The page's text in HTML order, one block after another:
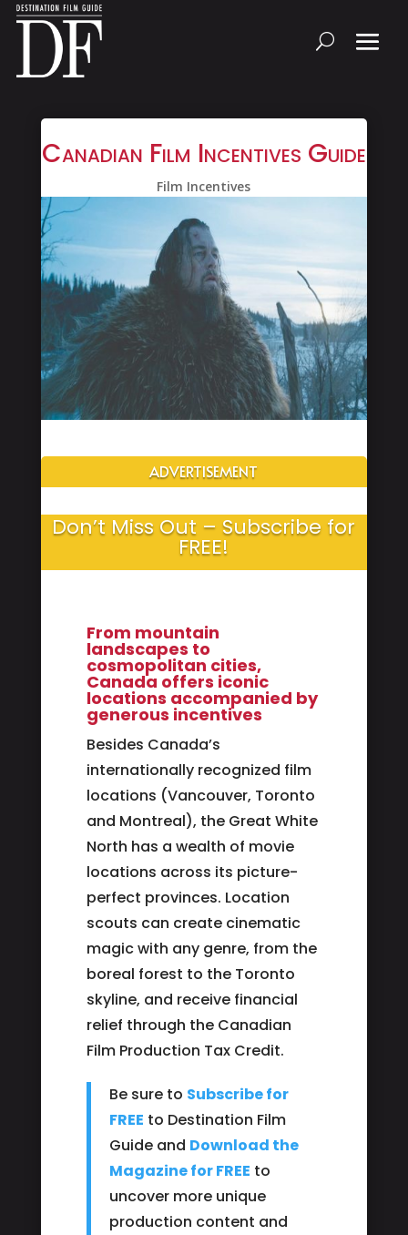
Canadian Film Incentives Guide
Film Incentives
ADVERTISEMENT
Don’t Miss Out – Subscribe for
FREE!
From mountain
landscapes to
cosmopolitan cities,
Canada offers iconic
locations accompanied by
generous incentives
Besides Canada’s
internationally recognized film
locations (Vancouver, Toronto
and Montreal), the Great White
North has a wealth of movie
locations across its picture-
perfect provinces. Location
scouts can create cinematic
magic with any genre, from the
boreal forest to the Toronto
skyline, and receive financial
relief through the Canadian
Film Production Tax Credit.
Be sure to Subscribe for
FREE to Destination Film
Guide and Download the
Magazine for FREE to
uncover more unique
production content and